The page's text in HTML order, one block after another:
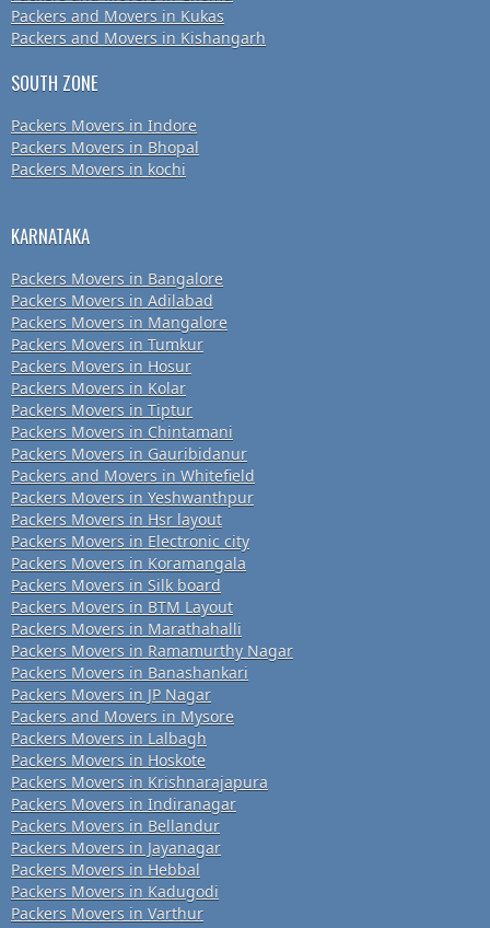
Packers and Movers in Kukas
Packers and Movers in Kishangarh
SOUTH ZONE
Packers Movers in Indore
Packers Movers in Bhopal
Packers Movers in kochi
KARNATAKA
Packers Movers in Bangalore
Packers Movers in Adilabad
Packers Movers in Mangalore
Packers Movers in Tumkur
Packers Movers in Hosur
Packers Movers in Kolar
Packers Movers in Tiptur
Packers Movers in Chintamani
Packers Movers in Gauribidanur
Packers and Movers in Whitefield
Packers Movers in Yeshwanthpur
Packers Movers in Hsr layout
Packers Movers in Electronic city
Packers Movers in Koramangala
Packers Movers in Silk board
Packers Movers in BTM Layout
Packers Movers in Marathahalli
Packers Movers in Ramamurthy Nagar
Packers Movers in Banashankari
Packers Movers in JP Nagar
Packers and Movers in Mysore
Packers Movers in Lalbagh
Packers Movers in Hoskote
Packers Movers in Krishnarajapura
Packers Movers in Indiranagar
Packers Movers in Bellandur
Packers Movers in Jayanagar
Packers Movers in Hebbal
Packers Movers in Kadugodi
Packers Movers in Varthur